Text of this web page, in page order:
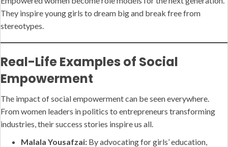
They inspire young girls to dream big and break free from
stereotypes.
Real-Life Examples of Social
Empowerment
The impact of social empowerment can be seen everywhere.
From women leaders in politics to entrepreneurs transforming
industries, their success stories inspire us all.
Malala Yousafzai: By advocating for girls’ education,